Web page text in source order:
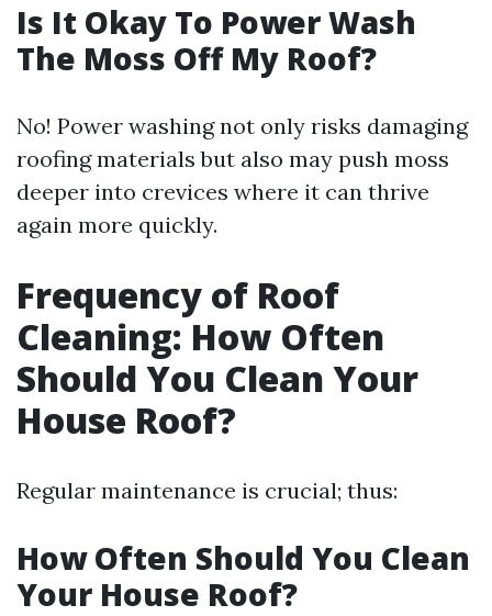
Is It Okay To Power Wash
The Moss Off My Roof?
No! Power washing not only risks damaging
roofing materials but also may push moss
deeper into crevices where it can thrive
again more quickly.
Frequency of Roof
Cleaning: How Often
Should You Clean Your
House Roof?
Regular maintenance is crucial; thus:
How Often Should You Clean
Your House Roof?